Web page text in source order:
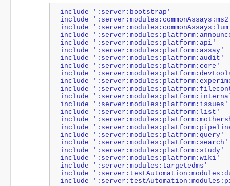
include ':server:bootstrap'
include
include
include
include ':server:modules:platform:api'
include ':server:modules:platform:assay'
include ':server:modules:platform:audit'
include ':server:modules:platform:core'
include
include
include
include
include ':server:modules:platform:issues'
include ':server:modules:platform:list'
include
include
include ':server:modules:platform:query'
include ':server:modules:platform:search'
include ':server:modules:platform:study'
include ':server:modules:platform:wiki'
include ':server:modules:targetedms'
include
include